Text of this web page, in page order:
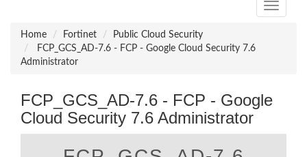
Toggle
Home
Fortinet
Public Cloud Security
FCP_GCS_AD-7.6 - FCP - Google Cloud Security 7.6
Administrator
FCP_GCS_AD-7.6 - FCP - Google
Cloud Security 7.6 Administrator